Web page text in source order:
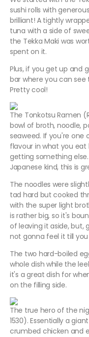
sushi rolls with
brilliant! A tightly
tuna with a side of
the Tekka Maki was
spent on it.
Plus, if you get up and
bar where you can see
Pretty cool!
The Tonkotsu Ramen
bowl of broth, noodle,
seaweed. If you're one
flavour in what you eat
getting something
Japanese kind, this is
The noodles were
tad hard but cooked
with the super light
is rather big, so it's
of leaving it aside, but,
not gonna feel it till
The two hard-boiled
whole dish while the
it's a great dish for
on the filling side.
The true hero of the
1530). Essentially a
crumbed chicken and